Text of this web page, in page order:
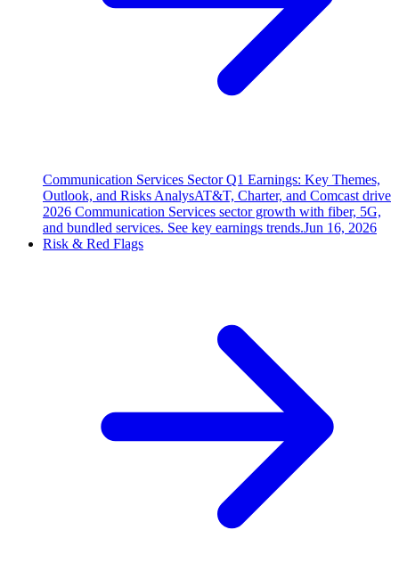
Communication Services Sector Q1 Earnings: Key Themes,
Outlook, and Risks AnalysAT&T, Charter, and Comcast drive
2026 Communication Services sector growth with fiber, 5G,
and bundled services. See key earnings trends.Jun 16, 2026
Risk & Red Flags